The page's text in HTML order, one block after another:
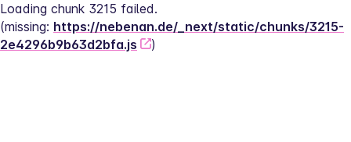
Loading chunk 3215 failed.
(missing: https://nebenan.de/_next/static/chunks/3215-
2e4296b9b63d2bfa.js
)